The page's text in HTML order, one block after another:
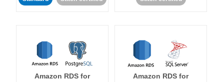
Amazon RDS for
Amazon RDS for